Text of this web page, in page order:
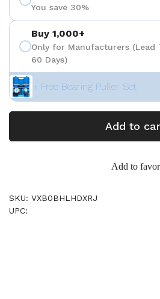
You save 30%
Buy 1,000+
Only for Manufacturers (Lead
60 Days)
+ Free Bearing Puller Set
Add to
Add to
SKU: VXB0BHLHDXRJ
UPC: